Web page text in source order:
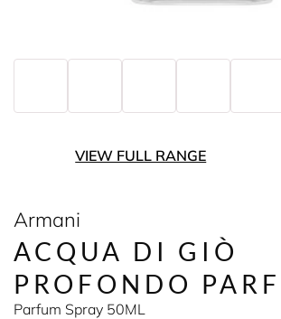
VIEW FULL RANGE
Armani
ACQUA DI GIÒ
PROFONDO
Parfum Spray 50ML